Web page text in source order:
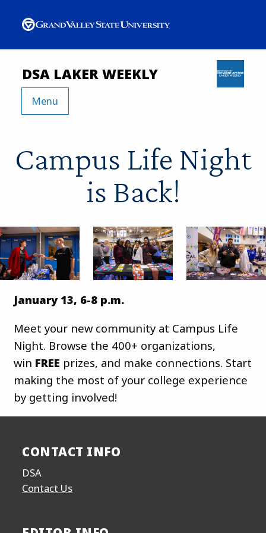
DSA LAKER WEEKLY
Menu
Campus Life Night
is Back!
January 13, 6-8 p.m.
Meet your new community at Campus Life
Night. Browse the 400+ organizations,
win FREE prizes, and make connections. Start
making the most of your college experience
by getting involved!
CONTACT INFO
DSA
Contact Us